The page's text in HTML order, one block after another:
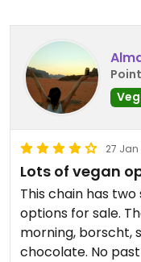
27
Lots of vegan
This chain has
options for sale. There's two wraps, porridge in the
morning, borscht,